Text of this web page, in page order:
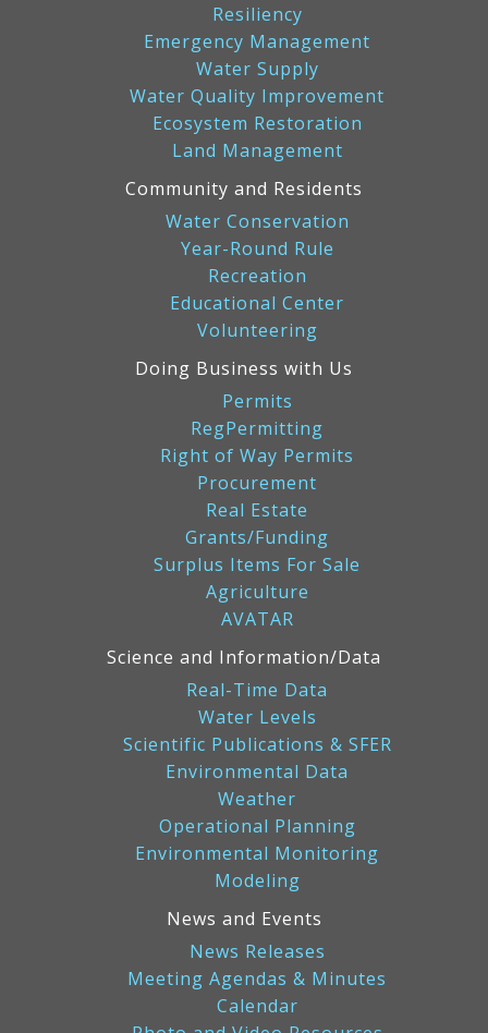
Resiliency
Emergency Management
Water Supply
Water Quality Improvement
Ecosystem Restoration
Land Management
Community and Residents
Water Conservation
Year-Round Rule
Recreation
Educational Center
Volunteering
Doing Business with Us
Permits
RegPermitting
Right of Way Permits
Procurement
Real Estate
Grants/Funding
Surplus Items For Sale
Agriculture
AVATAR
Science and Information/Data
Real-Time Data
Water Levels
Scientific Publications & SFER
Environmental Data
Weather
Operational Planning
Environmental Monitoring
Modeling
News and Events
News Releases
Meeting Agendas & Minutes
Calendar